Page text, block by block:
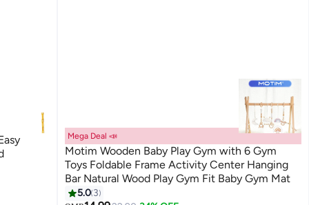
Mega Deal 📣
Motim Wooden Baby Play Gym with 6 Gym
Toys Foldable Frame Activity Center Hanging
Bar Natural Wood Play Gym Fit Baby Gym Mat
5.0 3